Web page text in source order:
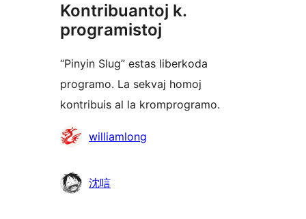
Kontribuantoj k.
programistoj
“Pinyin Slug” estas liberkoda
programo. La sekvaj homoj
kontribuis al la kromprogramo.
Kontribuantoj
williamlong
沈唁